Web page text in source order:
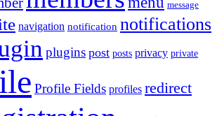
message
navigation notification notifications
plugins post posts privacy private
Profile Fields profiles redirect